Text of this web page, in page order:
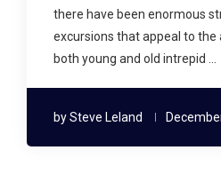
there have been enormous
excursions that appeal to
both young and old intrepid …
bySteve Leland